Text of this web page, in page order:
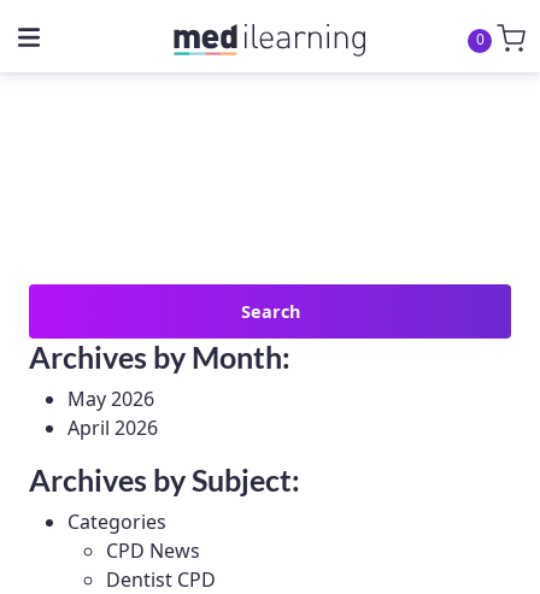
0
Archives by Month:
May 2026
April 2026
Archives by Subject:
Categories
CPD News
Dentist CPD